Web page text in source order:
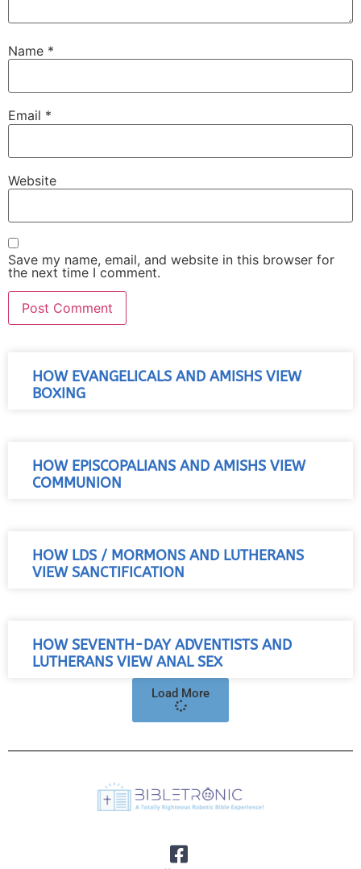
Name *
Email *
Website
Save my name, email, and website in this browser for
the next time I comment.
HOW EVANGELICALS AND AMISHS VIEW
BOXING
HOW EPISCOPALIANS AND AMISHS VIEW
COMMUNION
HOW LDS / MORMONS AND LUTHERANS
VIEW SANCTIFICATION
HOW SEVENTH-DAY ADVENTISTS AND
LUTHERANS VIEW ANAL SEX
Load More